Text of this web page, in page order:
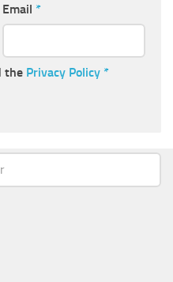
Email *
the Privacy Policy *